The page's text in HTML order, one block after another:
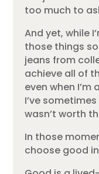
too much to
And yet, while
those things
jeans from
achieve all of
even when
I’ve
wasn’t worth
In those
choose good